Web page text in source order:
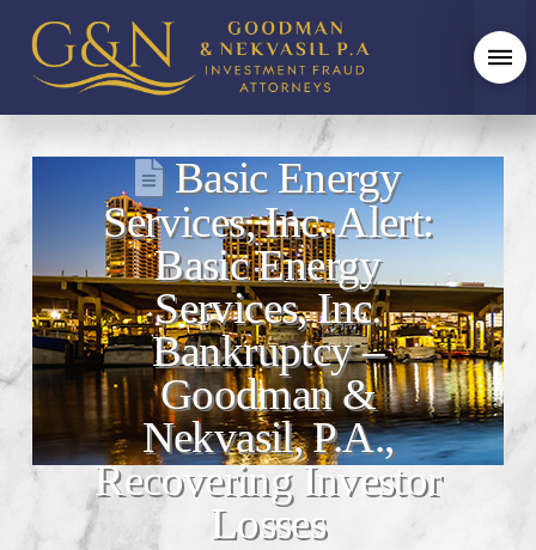
Basic Energy
Services, Inc. Alert:
Basic Energy
Services, Inc.
Bankruptcy –
Goodman &
Nekvasil, P.A.,
Recovering Investor
Losses